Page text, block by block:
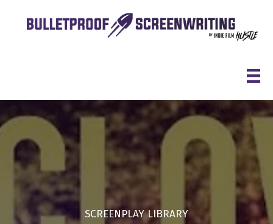
SCREENPLAY LIBRARY